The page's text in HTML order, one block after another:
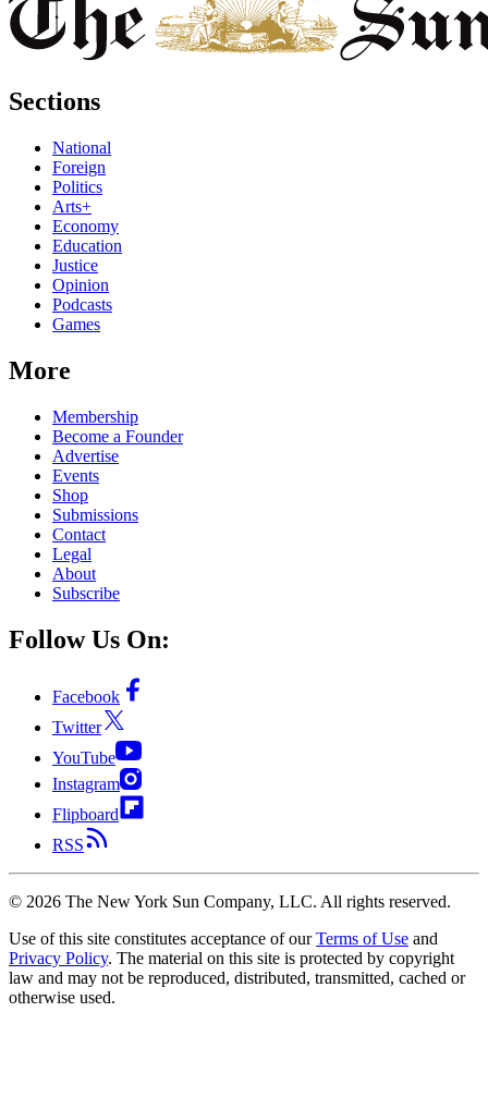
Sections
National
Foreign
Politics
Arts+
Economy
Education
Justice
Opinion
Podcasts
Games
More
Membership
Become a Founder
Advertise
Events
Shop
Submissions
Contact
Legal
About
Subscribe
Follow Us On:
Facebook
Twitter
YouTube
Instagram
Flipboard
RSS
© 2026 The New York Sun Company, LLC. All rights reserved.
Use of this site constitutes acceptance of our Terms of Use and
Privacy Policy. The material on this site is protected by copyright
law and may not be reproduced, distributed, transmitted, cached or
otherwise used.